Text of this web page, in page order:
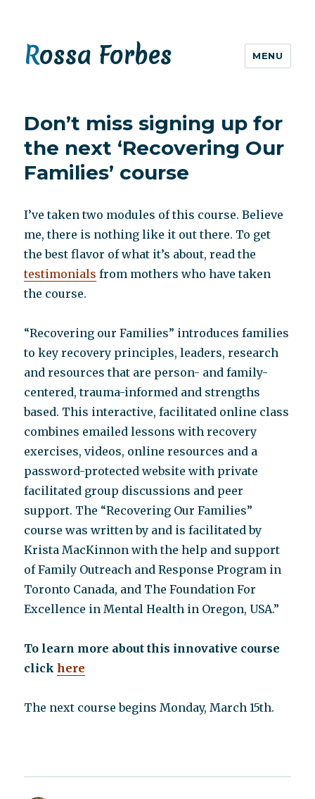
Rossa Forbes MENU
Don’t miss signing up for
the next ‘Recovering Our
Families’ course
I’ve taken two modules of this course. Believe
me, there is nothing like it out there. To get
the best flavor of what it’s about, read the
testimonials from mothers who have taken
the course.
“Recovering our Families” introduces families
to key recovery principles, leaders, research
and resources that are person- and family-
centered, trauma-informed and strengths
based. This interactive, facilitated online class
combines emailed lessons with recovery
exercises, videos, online resources and a
password-protected website with private
facilitated group discussions and peer
support. The “Recovering Our Families”
course was written by and is facilitated by
Krista MacKinnon with the help and support
of Family Outreach and Response Program in
Toronto Canada, and The Foundation For
Excellence in Mental Health in Oregon, USA.”
To learn more about this innovative course
clickhere
The next course begins Monday, March 15th.